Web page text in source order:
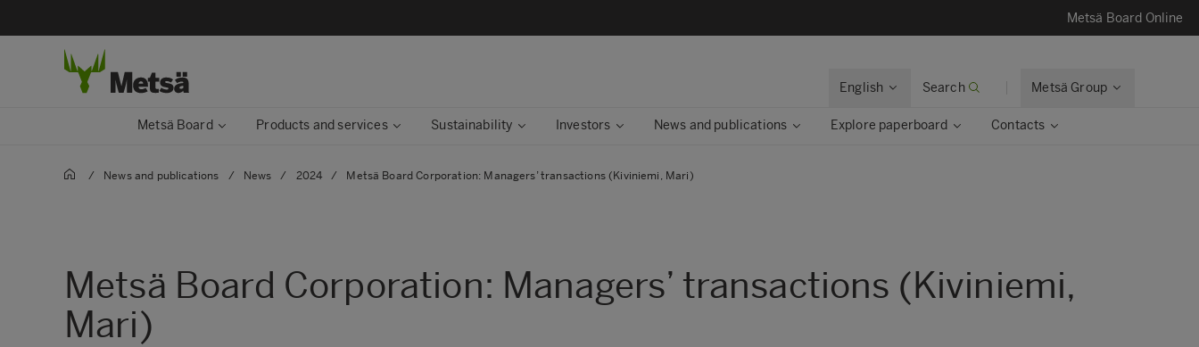
Metsä Board Online
English Search Metsä Group
Metsä Board Products and services Sustainability Investors News and publications Explore paperboard Contacts
/ News and publications / News / 2024 / Metsä Board Corporation: Managers’ transactions (Kiviniemi, Mari)
Metsä Board Corporation: Managers’ transactions (Kiviniemi,
Mari)